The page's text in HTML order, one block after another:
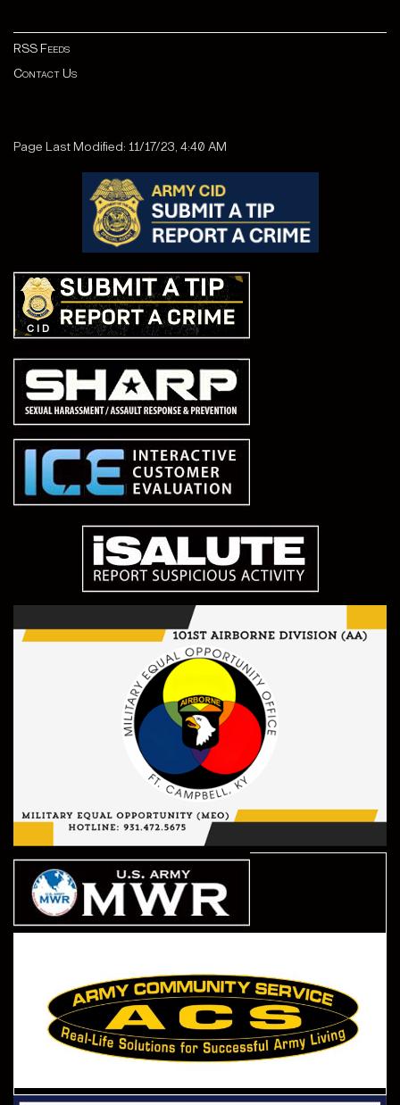
RSS Feeds
Contact Us
Page Last Modified: 11/17/23, 4:40 AM